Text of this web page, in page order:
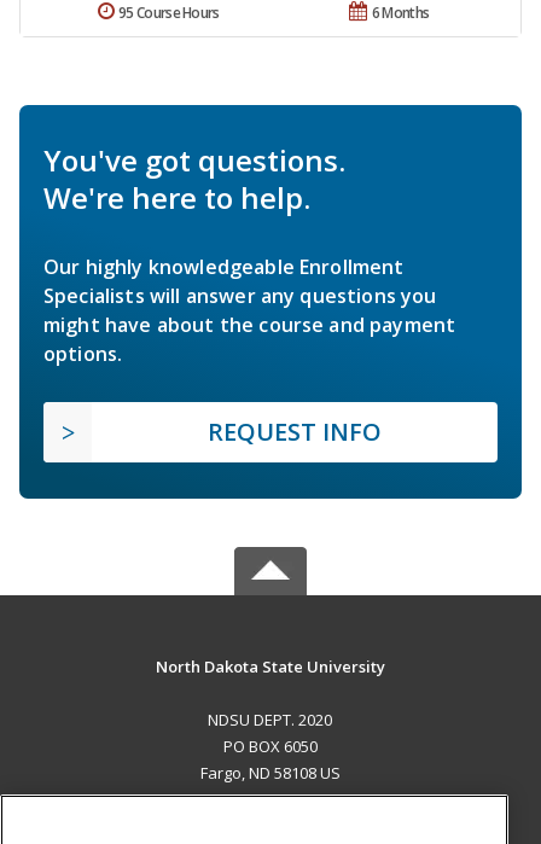
6 Months
95 Course Hours
You've got questions.
We're here to help.
Our highly knowledgeable Enrollment
Specialists will answer any questions you
might have about the course and payment
options.
REQUEST INFO
North Dakota State University
NDSU DEPT. 2020
PO BOX 6050
Fargo, ND 58108 US